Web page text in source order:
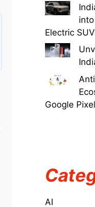
Electric
Google
AI